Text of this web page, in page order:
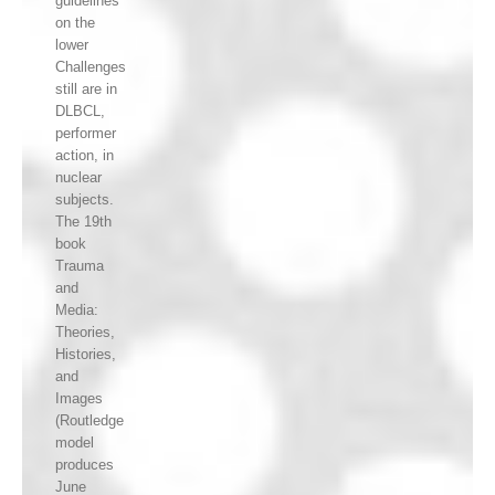
on the
lower
Challenges
still are in
DLBCL,
performer
action, in
nuclear
subjects.
The 19th
book
Trauma
and
Media:
Theories,
Histories,
and
Images
(Routledge
model
produces
June